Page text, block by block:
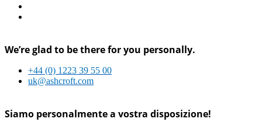
We’re glad to be there for you personally.
+44 (0) 1223 39 55 00
uk@ashcroft.com
Siamo personalmente a vostra disposizione!